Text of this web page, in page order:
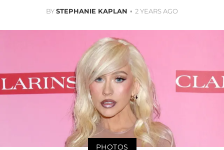
BYSTEPHANIE KAPLAN 2 YEARS AGO
PHOTOS